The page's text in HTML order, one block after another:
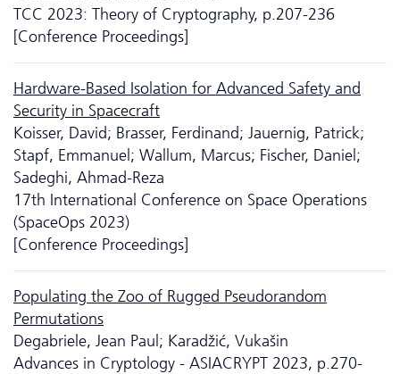
TCC 2023: Theory of Cryptography, p.207-236
[Conference Proceedings]
Hardware-Based Isolation for Advanced Safety and
Security in Spacecraft
Koisser, David; Brasser, Ferdinand; Jauernig, Patrick;
Stapf, Emmanuel; Wallum, Marcus; Fischer, Daniel;
Sadeghi, Ahmad-Reza
17th International Conference on Space Operations
(SpaceOps 2023)
[Conference Proceedings]
Populating the Zoo of Rugged Pseudorandom
Permutations
Degabriele, Jean Paul; Karadžić, Vukašin
Advances in Cryptology - ASIACRYPT 2023, p.270-